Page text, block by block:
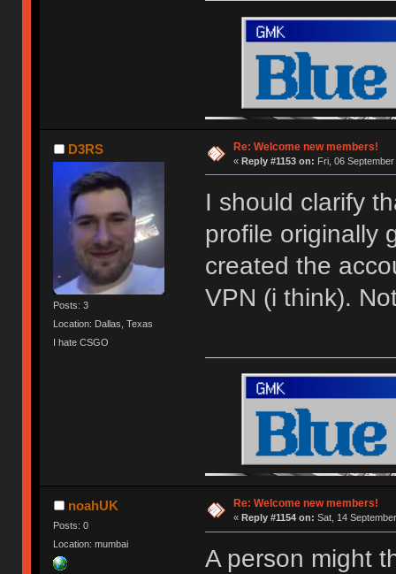
D3RS
Posts: 3
Location: Dallas, Texas
I hate CSGO
Re: Welcome new members!
« Reply #1153 on: Fri, 06
I should clarify
profile originally
created the
VPN (i think).
noahUK
Posts: 0
Location: mumbai
Re: Welcome new members!
« Reply #1154 on: Sat, 14
A person might